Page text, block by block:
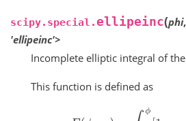
scipy.special.ellipeinc(phi,
'ellipeinc'>
Incomplete elliptic integral of
This function is defined as
0ϕ[1